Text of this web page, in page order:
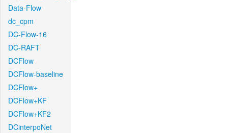
Data-Flow
dc_cpm
DC-Flow-16
DC-RAFT
DCFlow
DCFlow-baseline
DCFlow+
DCFlow+KF
DCFlow+KF2
DCinterpoNet